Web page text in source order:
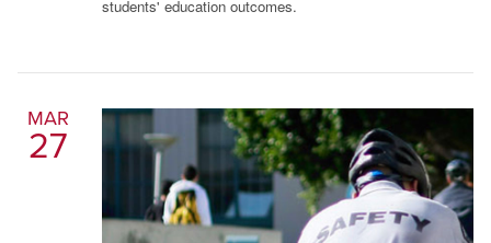
students' education outcomes.
MAR
27